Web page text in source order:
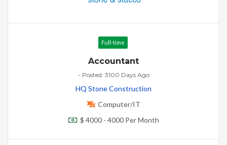
Full-time
Accountant
- Posted: 3100 Days Ago
HQ Stone Construction
Computer/IT
$ 4000 - 4000 Per Month